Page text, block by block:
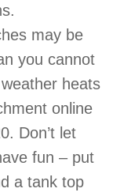
may be
you cannot
heats
online
Don’t let
fun – put
a tank top